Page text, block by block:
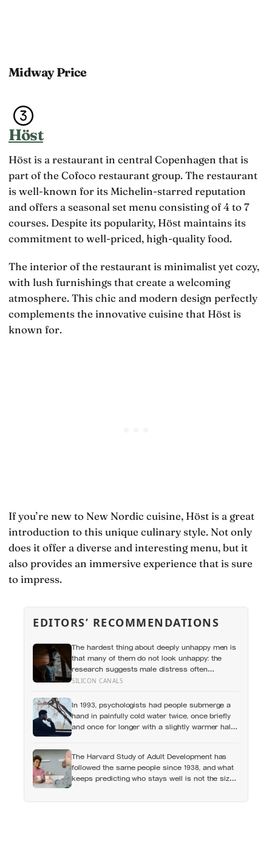
Midway Price
Höst
Höst is a restaurant in central Copenhagen that is
part of the Cofoco restaurant group. The restaurant
is well-known for its Michelin-starred reputation
and offers a seasonal set menu consisting of 4 to 7
courses. Despite its popularity, Höst maintains its
commitment to well-priced, high-quality food.
The interior of the restaurant is minimalist yet cozy,
with lush furnishings that create a welcoming
atmosphere. This chic and modern design perfectly
complements the innovative cuisine that Höst is
known for.
If you’re new to New Nordic cuisine, Höst is a great
introduction to this unique culinary style. Not only
does it offer a diverse and interesting menu, but it
also provides an immersive experience that is sure
to impress.
EDITORS’ RECOMMENDATIONS
The hardest thing about deeply unhappy men is
that many of them do not look unhappy: the
research suggests male distress often
surfaces as anger, overwork or drinking rather
can turn dangerous
SILICON CANALS
In 1993, psychologists had people submerge a
hand in painfully cold water twice, once briefly
and once for longer with a slightly warmer half-
how it had ended
The Harvard Study of Adult Development has
followed the same people since 1938, and what
keeps predicting who stays well is not the size